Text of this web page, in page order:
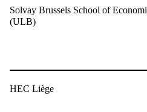
Solvay Brussels School of
(ULB)
HEC Liège